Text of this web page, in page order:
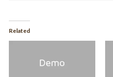
Related